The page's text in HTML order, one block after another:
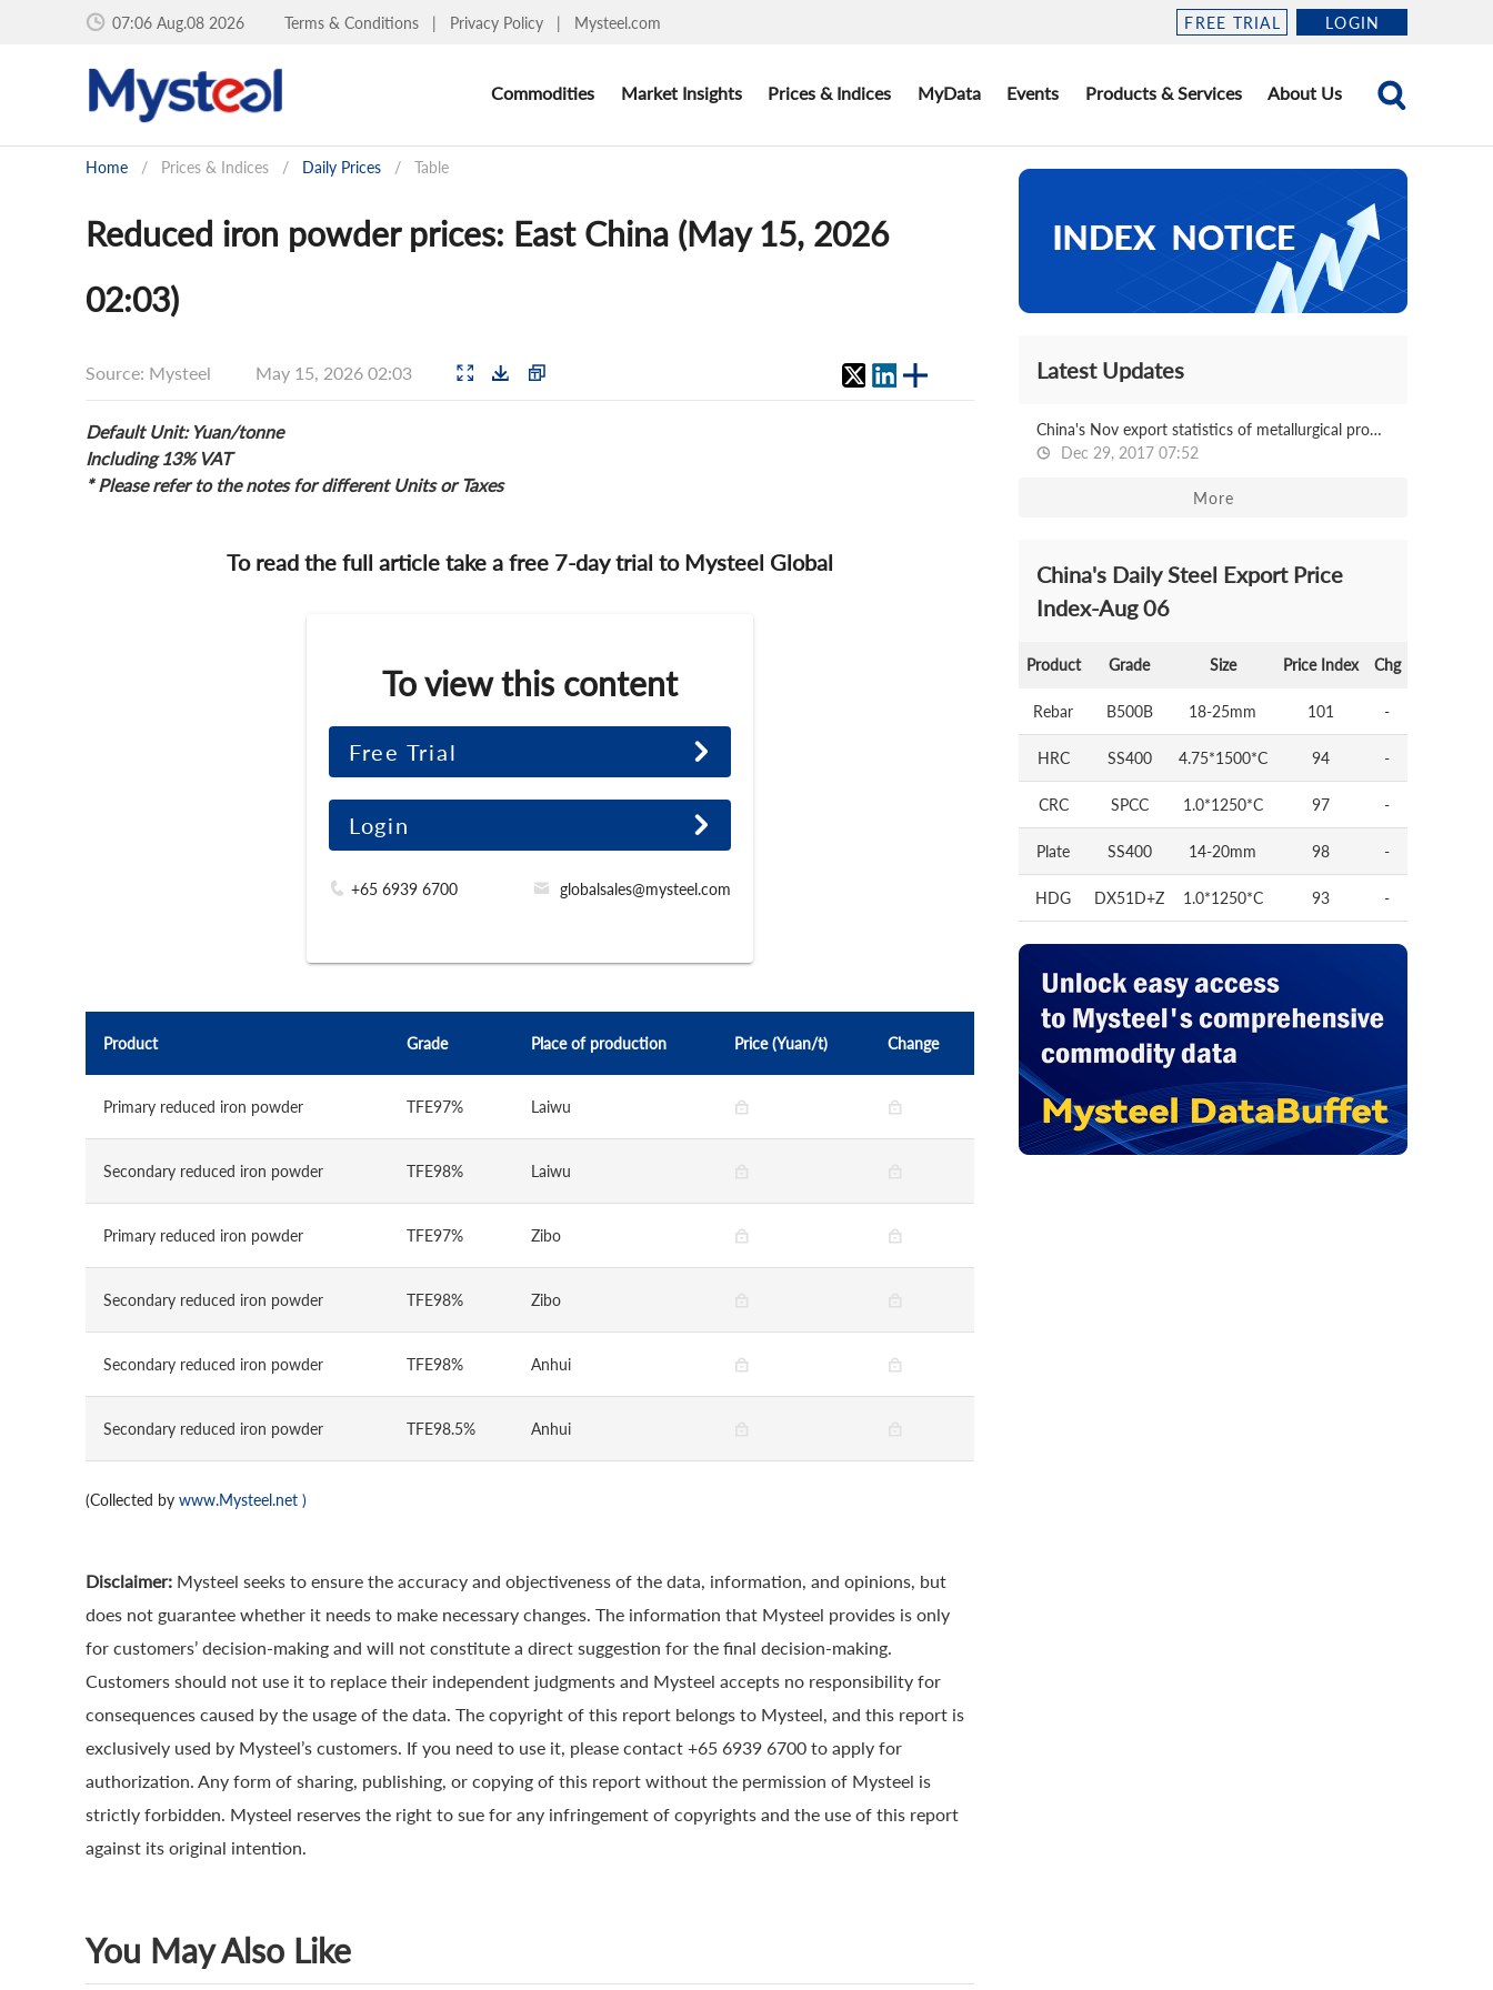
07:06 Aug.08 2026 Terms & Conditions | Privacy Policy | Mysteel.com FREE TRIAL LOGIN
Commodities Market Insights Prices & Indices MyData Events Products & Services About Us
Home / Prices & Indices / Daily Prices / Table
Reduced iron powder prices: East China (May 15, 2026
02:03)
Source: Mysteel May 15, 2026 02:03
Default Unit: Yuan/tonne
Including 13% VAT
* Please refer to the notes for different Units or Taxes
To read the full article take a free 7-day trial to Mysteel Global
To view this content
Free Trial
Login
+65 6939 6700 globalsales@mysteel.com
Product Grade Place of production Price (Yuan/t) Change
Primary reduced iron powder TFE97% Laiwu
Secondary reduced iron powder TFE98% Laiwu
Primary reduced iron powder TFE97% Zibo
Secondary reduced iron powder TFE98% Zibo
Secondary reduced iron powder TFE98% Anhui
Secondary reduced iron powder TFE98.5% Anhui
(Collected by www.Mysteel.net )
Disclaimer: Mysteel seeks to ensure the accuracy and objectiveness of the data, information, and opinions, but
does not guarantee whether it needs to make necessary changes. The information that Mysteel provides is only
for customers’ decision-making and will not constitute a direct suggestion for the final decision-making.
Customers should not use it to replace their independent judgments and Mysteel accepts no responsibility for
consequences caused by the usage of the data. The copyright of this report belongs to Mysteel, and this report is
exclusively used by Mysteel’s customers. If you need to use it, please contact +65 6939 6700 to apply for
authorization. Any form of sharing, publishing, or copying of this report without the permission of Mysteel is
strictly forbidden. Mysteel reserves the right to sue for any infringement of copyrights and the use of this report
against its original intention.
You May Also Like
Latest Updates
China's Nov export statistics of metallurgical products
Dec 29, 2017 07:52
More
China's Daily Steel Export Price
Index-Aug 06
Product Grade Size Price Index Chg
Rebar B500B 18-25mm 101 -
HRC SS400 4.75*1500*C 94 -
CRC SPCC 1.0*1250*C 97 -
Plate SS400 14-20mm 98 -
HDG DX51D+Z 1.0*1250*C 93 -